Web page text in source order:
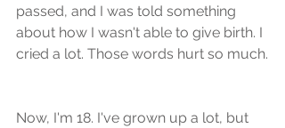
passed, and I was told something
about how I wasn't able to give birth. I
cried a lot. Those words hurt so much.
Now, I'm 18. I've grown up a lot, but